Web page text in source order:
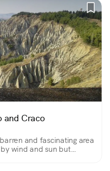
and Craco
and fascinating area
wind and sun but